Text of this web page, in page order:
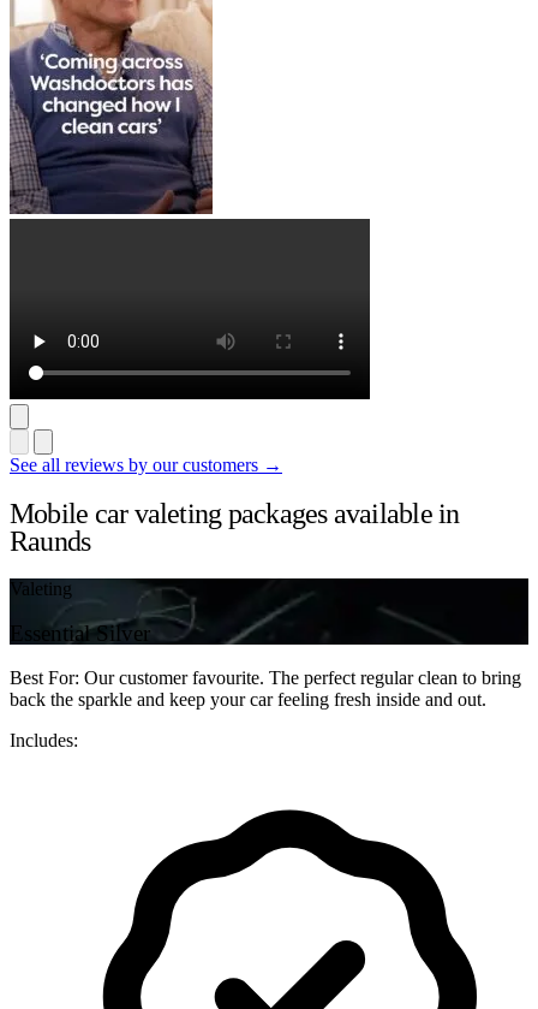
See all reviews by our customers →
Mobile car valeting packages available in
Raunds
Valeting
Essential Silver
Best For: Our customer favourite. The perfect regular clean to bring
back the sparkle and keep your car feeling fresh inside and out.
Includes: